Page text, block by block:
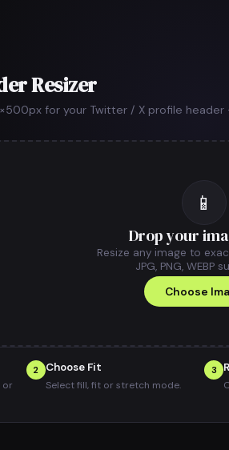
Resizer
for your Twitter / X profile
📱
Drop your
Resize any image to
JPG, PNG, WEBP
Choose
or
2 Choose Fit
Select fill, fit or stretch mode.
3